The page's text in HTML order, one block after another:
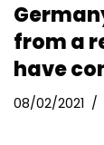
from a
have
08/02/2021